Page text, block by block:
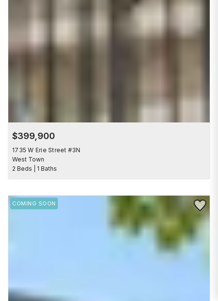
$399,900
1735 W Erie Street #3N
West Town
2 Beds | 1 Baths
Save to
COMING SOON